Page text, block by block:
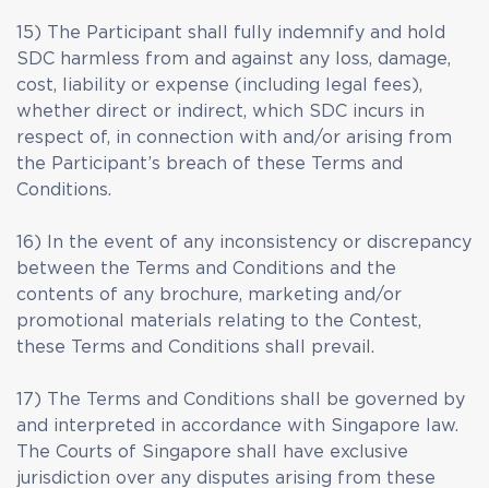
15) The Participant shall fully indemnify and hold
SDC harmless from and against any loss, damage,
cost, liability or expense (including legal fees),
whether direct or indirect, which SDC incurs in
respect of, in connection with and/or arising from
the Participant’s breach of these Terms and
Conditions.
16) In the event of any inconsistency or discrepancy
between the Terms and Conditions and the
contents of any brochure, marketing and/or
promotional materials relating to the Contest,
these Terms and Conditions shall prevail.
17) The Terms and Conditions shall be governed by
and interpreted in accordance with Singapore law.
The Courts of Singapore shall have exclusive
jurisdiction over any disputes arising from these